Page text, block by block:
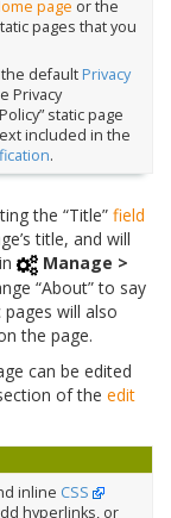
page or the
pages that you
the default Privacy
Privacy
static page
included in the
.
the “Title” field
title, and will
Manage >
“About” to say
will also
the page.
can be edited
of the edit
inline CSS
hyperlinks, or